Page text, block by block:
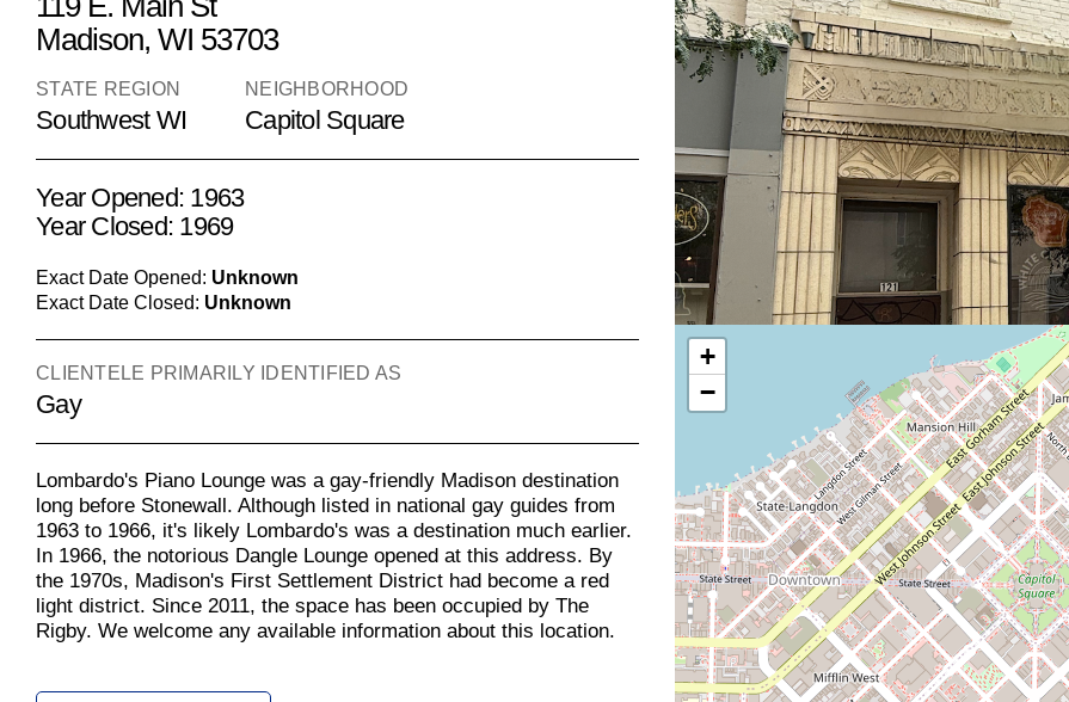
Madison, WI 53703
STATE REGION
Southwest WI
NEIGHBORHOOD
Capitol Square
Year Opened: 1963
Year Closed: 1969
Exact Date Opened: Unknown
Exact Date Closed: Unknown
CLIENTELE PRIMARILY IDENTIFIED AS
Gay
Lombardo's Piano Lounge was a gay-friendly Madison destination
long before Stonewall. Although listed in national gay guides from
1963 to 1966, it's likely Lombardo's was a destination much earlier.
In 1966, the notorious Dangle Lounge opened at this address. By
the 1970s, Madison's First Settlement District had become a red
light district. Since 2011, the space has been occupied by The
Rigby. We welcome any available information about this location.
+
−